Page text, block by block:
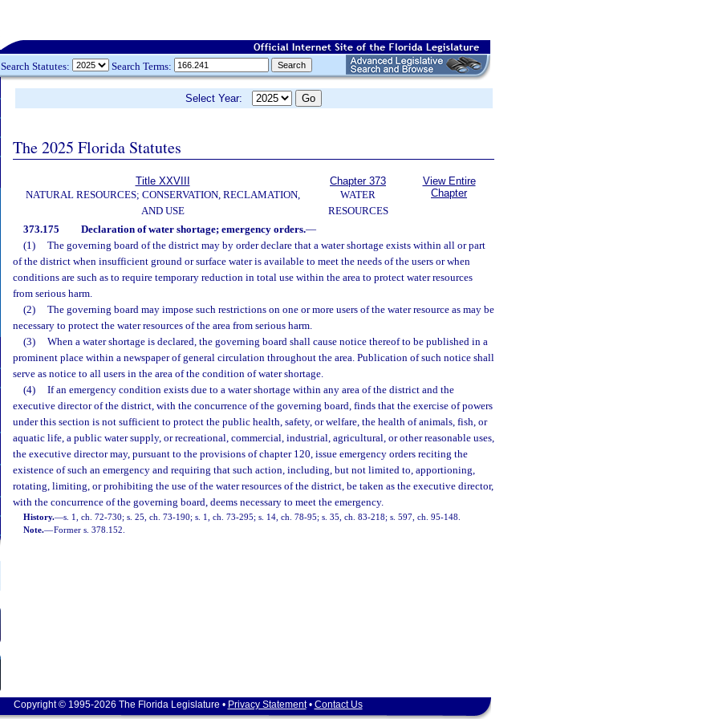
Search Statutes: Search Terms:
Select Year:
The 2025 Florida Statutes
Title XXVIII
NATURAL RESOURCES; CONSERVATION, RECLAMATION,
AND USE
Chapter 373
WATER
RESOURCES
View Entire
Chapter
373.175 Declaration of water shortage; emergency orders.—
(1)
The governing board of the district may by order declare that a water shortage exists within all or part
of the district when insufficient ground or surface water is available to meet the needs of the users or when
conditions are such as to require temporary reduction in total use within the area to protect water resources
from serious harm.
(2)
The governing board may impose such restrictions on one or more users of the water resource as may be
necessary to protect the water resources of the area from serious harm.
(3)
When a water shortage is declared, the governing board shall cause notice thereof to be published in a
prominent place within a newspaper of general circulation throughout the area. Publication of such notice shall
serve as notice to all users in the area of the condition of water shortage.
(4)
If an emergency condition exists due to a water shortage within any area of the district and the
executive director of the district, with the concurrence of the governing board, finds that the exercise of powers
under this section is not sufficient to protect the public health, safety, or welfare, the health of animals, fish, or
aquatic life, a public water supply, or recreational, commercial, industrial, agricultural, or other reasonable uses,
the executive director may, pursuant to the provisions of chapter 120, issue emergency orders reciting the
existence of such an emergency and requiring that such action, including, but not limited to, apportioning,
rotating, limiting, or prohibiting the use of the water resources of the district, be taken as the executive director,
with the concurrence of the governing board, deems necessary to meet the emergency.
History.—s. 1, ch. 72-730; s. 25, ch. 73-190; s. 1, ch. 73-295; s. 14, ch. 78-95; s. 35, ch. 83-218; s. 597, ch. 95-148.
Note.—Former s. 378.152.
Copyright © 1995-2026 The Florida Legislature • Privacy Statement• Contact Us